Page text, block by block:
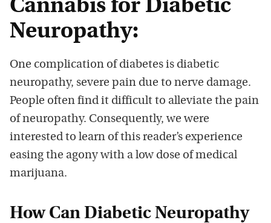
Cannabis for Diabetic
Neuropathy:
One complication of diabetes is diabetic
neuropathy, severe pain due to nerve damage.
People often find it difficult to alleviate the pain
of neuropathy. Consequently, we were
interested to learn of this reader’s experience
easing the agony with a low dose of medical
marijuana.
How Can Diabetic Neuropathy